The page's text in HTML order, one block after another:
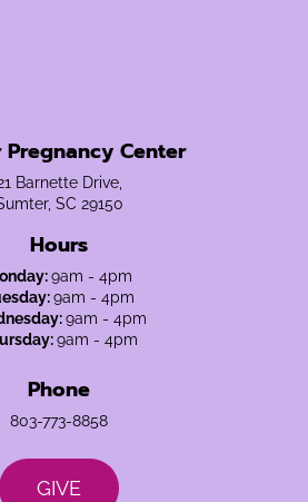
Pregnancy Center
Barnette Drive,
SC 29150
Hours
9am - 4pm
9am - 4pm
9am - 4pm
9am - 4pm
Phone
803-773-8858
GIVE